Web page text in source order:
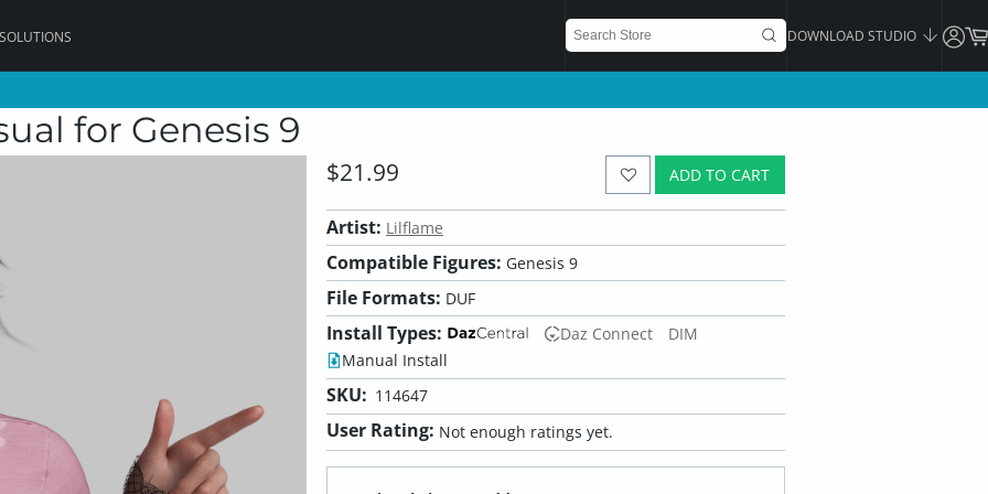
DOWNLOAD STUDIO
for Genesis 9
ADD TO CART
$21.99
Artist: Lilflame
Compatible Figures: Genesis 9
File Formats: DUF
Install Types: Daz Connect
DIM
Manual Install
SKU: 114647
User Rating: Not enough ratings yet.